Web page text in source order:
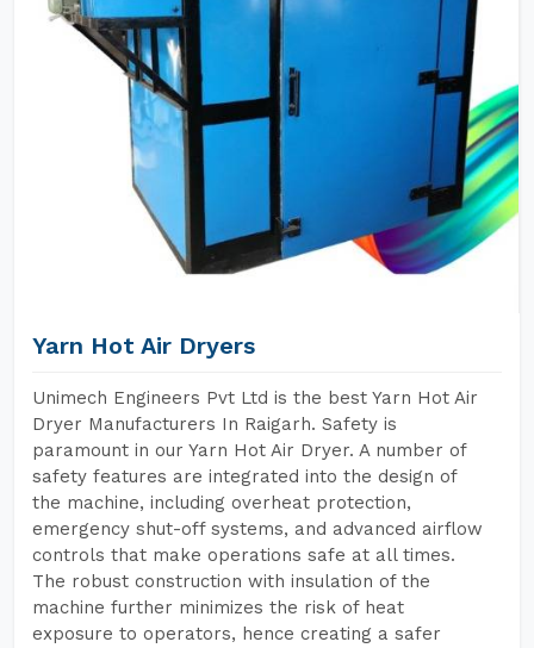
Yarn Hot Air Dryers
Unimech Engineers Pvt Ltd is the best Yarn Hot Air
Dryer Manufacturers In Raigarh. Safety is
paramount in our Yarn Hot Air Dryer. A number of
safety features are integrated into the design of
the machine, including overheat protection,
emergency shut-off systems, and advanced airflow
controls that make operations safe at all times.
The robust construction with insulation of the
machine further minimizes the risk of heat
exposure to operators, hence creating a safer